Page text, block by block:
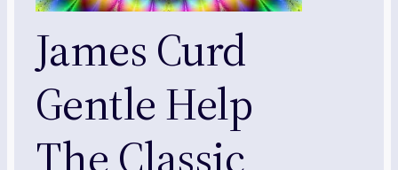
James Curd
Gentle Help